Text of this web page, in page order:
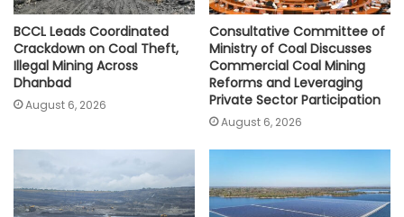
BCCL Leads Coordinated
Crackdown on Coal Theft,
Illegal Mining Across
Dhanbad
August 6, 2026
Consultative Committee of
Ministry of Coal Discusses
Commercial Coal Mining
Reforms and Leveraging
Private Sector Participation
August 6, 2026